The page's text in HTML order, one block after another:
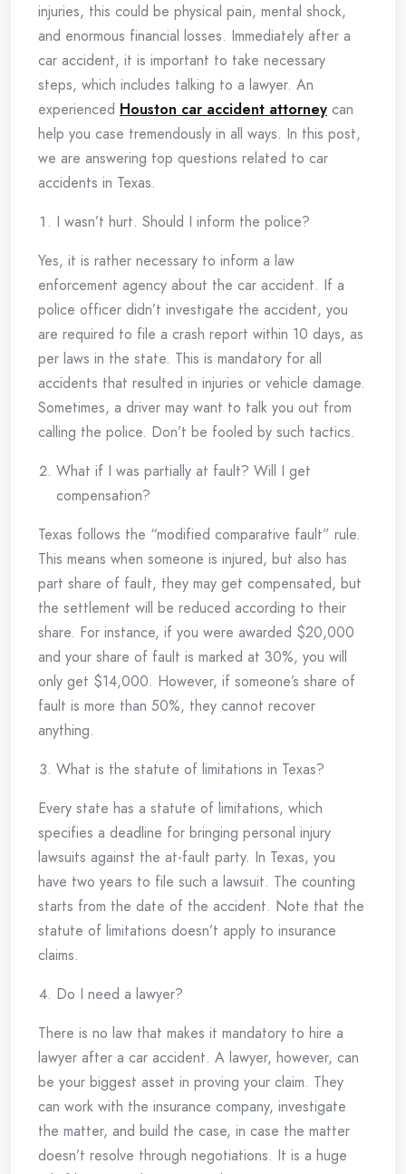
injuries, this could be physical pain, mental shock,
and enormous financial losses. Immediately after a
car accident, it is important to take necessary
steps, which includes talking to a lawyer. An
experienced Houston car accident attorney can
help you case tremendously in all ways. In this post,
we are answering top questions related to car
accidents in Texas.
I wasn’t hurt. Should I inform the police?
Yes, it is rather necessary to inform a law
enforcement agency about the car accident. If a
police officer didn’t investigate the accident, you
are required to file a crash report within 10 days, as
per laws in the state. This is mandatory for all
accidents that resulted in injuries or vehicle damage.
Sometimes, a driver may want to talk you out from
calling the police. Don’t be fooled by such tactics.
What if I was partially at fault? Will I get
compensation?
Texas follows the “modified comparative fault” rule.
This means when someone is injured, but also has
part share of fault, they may get compensated, but
the settlement will be reduced according to their
share. For instance, if you were awarded $20,000
and your share of fault is marked at 30%, you will
only get $14,000. However, if someone’s share of
fault is more than 50%, they cannot recover
anything.
What is the statute of limitations in Texas?
Every state has a statute of limitations, which
specifies a deadline for bringing personal injury
lawsuits against the at-fault party. In Texas, you
have two years to file such a lawsuit. The counting
starts from the date of the accident. Note that the
statute of limitations doesn’t apply to insurance
claims.
Do I need a lawyer?
There is no law that makes it mandatory to hire a
lawyer after a car accident. A lawyer, however, can
be your biggest asset in proving your claim. They
can work with the insurance company, investigate
the matter, and build the case, in case the matter
doesn’t resolve through negotiations. It is a huge